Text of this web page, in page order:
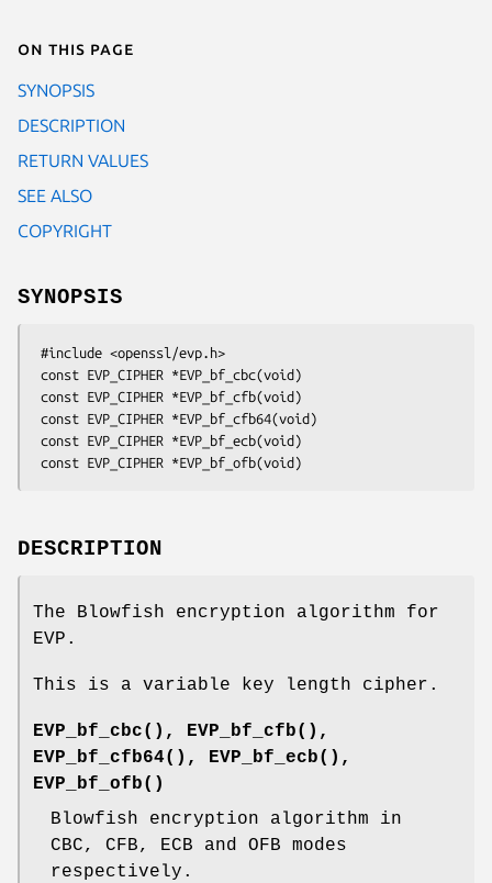
On this page
SYNOPSIS
DESCRIPTION
RETURN VALUES
SEE ALSO
COPYRIGHT
SYNOPSIS
DESCRIPTION
The Blowfish encryption algorithm for
EVP.
This is a variable key length cipher.
EVP_bf_cbc() , EVP_bf_cfb() ,
EVP_bf_cfb64() , EVP_bf_ecb() ,
EVP_bf_ofb()
Blowfish encryption algorithm in
CBC, CFB, ECB and OFB modes
respectively.